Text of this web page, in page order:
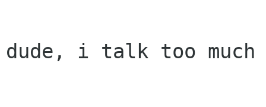
dude, i talk too